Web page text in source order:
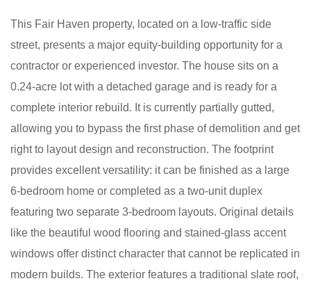
This Fair Haven property, located on a low-traffic side
street, presents a major equity-building opportunity for a
contractor or experienced investor. The house sits on a
0.24-acre lot with a detached garage and is ready for a
complete interior rebuild. It is currently partially gutted,
allowing you to bypass the first phase of demolition and get
right to layout design and reconstruction. The footprint
provides excellent versatility: it can be finished as a large
6-bedroom home or completed as a two-unit duplex
featuring two separate 3-bedroom layouts. Original details
like the beautiful wood flooring and stained-glass accent
windows offer distinct character that cannot be replicated in
modern builds. The exterior features a traditional slate roof,